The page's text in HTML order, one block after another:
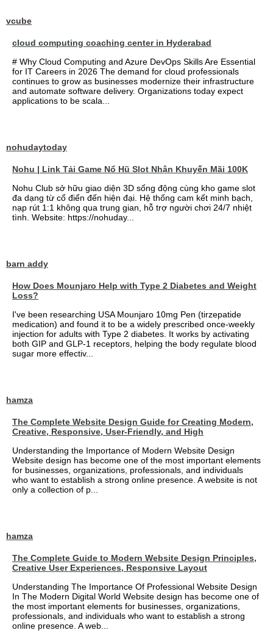
vcube
cloud computing coaching center in Hyderabad
# Why Cloud Computing and Azure DevOps Skills Are Essential
for IT Careers in 2026 The demand for cloud professionals
continues to grow as businesses modernize their infrastructure
and automate software delivery. Organizations today expect
applications to be scala...
nohudaytoday
Nohu | Link Tải Game Nổ Hũ Slot Nhận Khuyến Mãi 100K
Nohu Club sở hữu giao diện 3D sống động cùng kho game slot
đa dạng từ cổ điển đến hiện đại. Hệ thống cam kết minh bạch,
nạp rút 1:1 không qua trung gian, hỗ trợ người chơi 24/7 nhiệt
tình. Website: https://nohuday...
barn addy
How Does Mounjaro Help with Type 2 Diabetes and Weight
Loss?
I've been researching USA Mounjaro 10mg Pen (tirzepatide
medication) and found it to be a widely prescribed once-weekly
injection for adults with Type 2 diabetes. It works by activating
both GIP and GLP-1 receptors, helping the body regulate blood
sugar more effectiv...
hamza
The Complete Website Design Guide for Creating Modern,
Creative, Responsive, User-Friendly, and High
Understanding the Importance of Modern Website Design
Website design has become one of the most important elements
for businesses, organizations, professionals, and individuals
who want to establish a strong online presence. A website is not
only a collection of p...
hamza
The Complete Guide to Modern Website Design Principles,
Creative User Experiences, Responsive Layout
Understanding The Importance Of Professional Website Design
In The Modern Digital World Website design has become one of
the most important elements for businesses, organizations,
professionals, and individuals who want to establish a strong
online presence. A web...